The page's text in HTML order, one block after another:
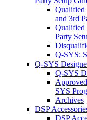
Qualified
and 3rd
Qualified
Party
Q-SYS:
Q-SYS
Q-SYS
SYS
Archives
DSP
DSP